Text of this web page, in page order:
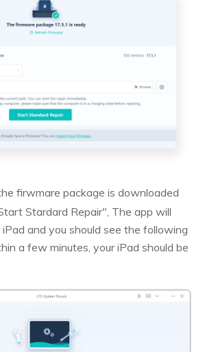
firwmare package is downloaded
Stardard Repair", The app will
and you should see the following
a few minutes, your iPad should be